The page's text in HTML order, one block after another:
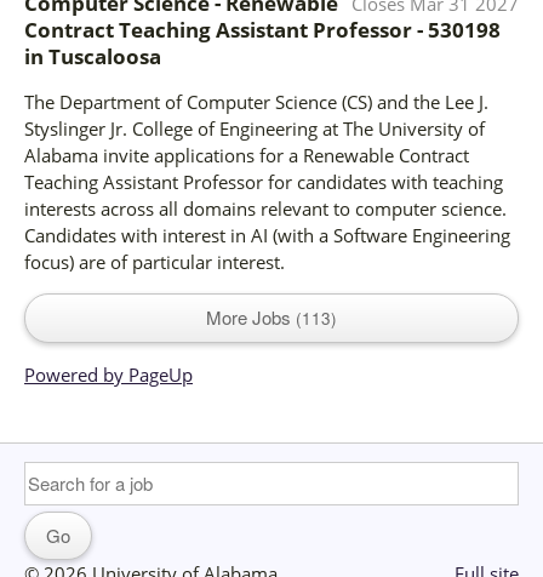
Contract Teaching Assistant Professor - 530198
in Tuscaloosa
The Department of Computer Science (CS) and the Lee J.
Styslinger Jr. College of Engineering at The University of
Alabama invite applications for a Renewable Contract
Teaching Assistant Professor for candidates with teaching
interests across all domains relevant to computer science.
Candidates with interest in AI (with a Software Engineering
focus) are of particular interest.
More Jobs 113
Powered by PageUp